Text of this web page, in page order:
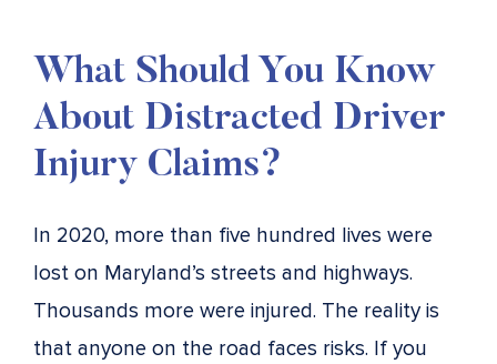
What Should You Know
About Distracted Driver
Injury Claims?
In 2020, more than five hundred lives were
lost on Maryland’s streets and highways.
Thousands more were injured. The reality is
that anyone on the road faces risks. If you